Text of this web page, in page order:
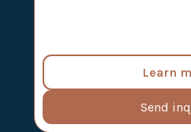
Learn
Send